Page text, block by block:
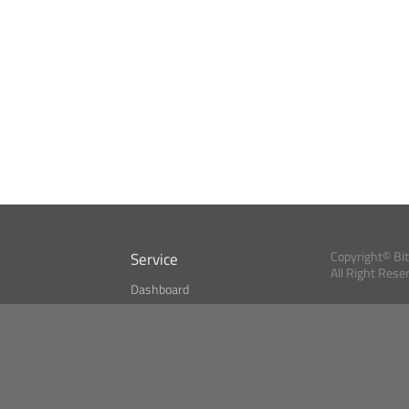
Service
Dashboard
Copyright©
All Right